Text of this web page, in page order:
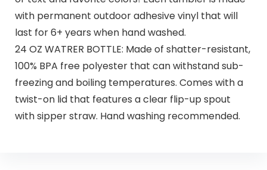
with permanent outdoor adhesive vinyl that will
last for 6+ years when hand washed.
24 OZ WATRER BOTTLE: Made of shatter-resistant,
100% BPA free polyester that can withstand sub-
freezing and boiling temperatures. Comes with a
twist-on lid that features a clear flip-up spout
with sipper straw. Hand washing recommended.